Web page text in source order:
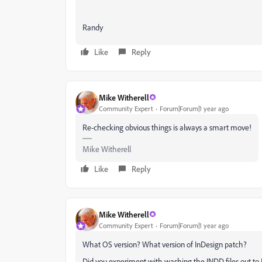
Randy
Like Reply
Mike Witherell
Community Expert Forum|Forum|1 year ago
Re-checking obvious things is always a smart move!
Mike Witherell
Like
Reply
Mike Witherell
Community Expert Forum|Forum|1 year ago
What OS version? What version of InDesign patch?